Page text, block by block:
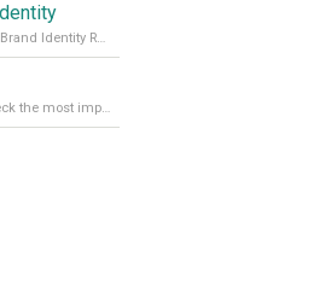
We are proud to announce Wappler’s new Brand Identity Read more on our Medium Blog
It’s been an amazing year for Wappler, check the most important achievements for 2021! Read more on our Medium Blog